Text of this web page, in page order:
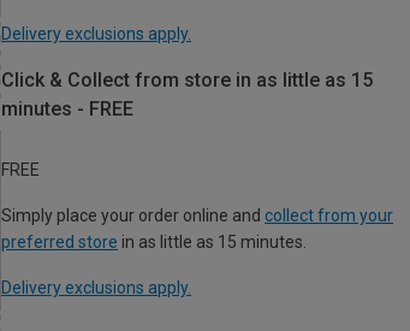
Delivery exclusions apply.
Click & Collect from store in as little as 15
minutes - FREE
FREE
Simply place your order online and collect from your
preferred store in as little as 15 minutes.
Delivery exclusions apply.